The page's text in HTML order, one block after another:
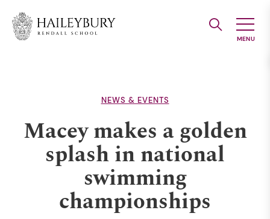
Main
NEWS & EVENTS
Macey makes a golden
splash in national
swimming
championships